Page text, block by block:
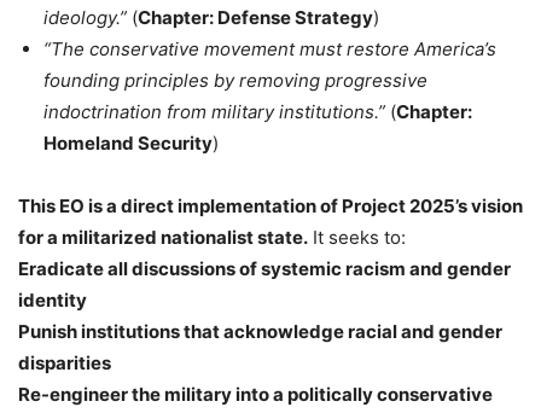
ideology.” (Chapter: Defense Strategy)
“The conservative movement must restore America’s
founding principles by removing progressive
indoctrination from military institutions.” (Chapter:
Homeland Security)
This EO is a direct implementation of Project 2025’s vision
for a militarized nationalist state. It seeks to:
Eradicate all discussions of systemic racism and gender
identity
Punish institutions that acknowledge racial and gender
disparities
Re-engineer the military into a politically conservative